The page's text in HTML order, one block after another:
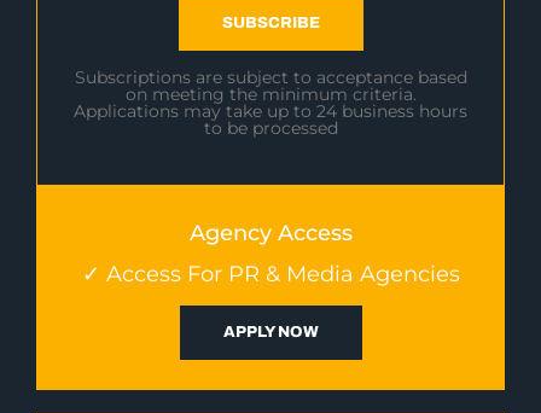
SUBSCRIBE
Subscriptions are subject to acceptance based
on meeting the minimum criteria.
Applications may take up to 24 business hours
to be processed
Agency Access
✓ Access For PR & Media Agencies
APPLY NOW